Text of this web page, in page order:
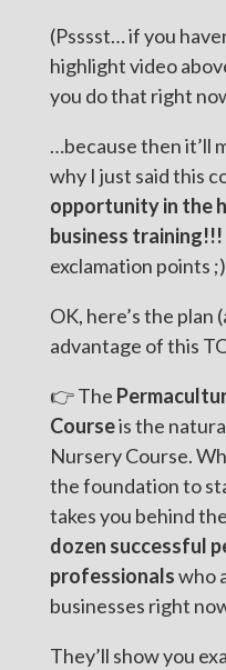
(Psssst… if you
highlight video
you do that right
…because then it’ll
why I just said this
opportunity in the
business training!!!
exclamation points
OK, here’s the plan
advantage of this
👉 The
Courseis the
Nursery Course.
the foundation to
takes you behind
dozen successful
professionalswho
businesses right
They’ll show you